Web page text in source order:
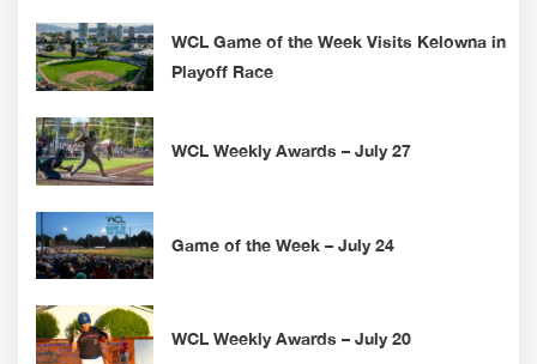
WCL Game of the Week Visits Kelowna in
Playoff Race
WCL Weekly Awards – July 27
Game of the Week – July 24
WCL Weekly Awards – July 20